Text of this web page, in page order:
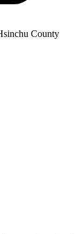
County